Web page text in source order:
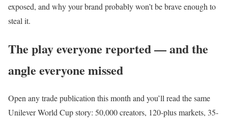
exposed, and why your brand probably won’t be brave enough to
steal it.
The play everyone reported — and the
angle everyone missed
Open any trade publication this month and you’ll read the same
Unilever World Cup story: 50,000 creators, 120-plus markets, 35-